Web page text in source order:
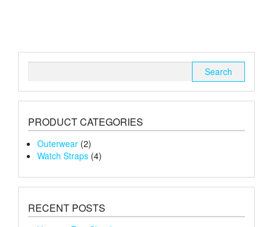
PRODUCT CATEGORIES
Outerwear (2)
Watch Straps (4)
RECENT POSTS